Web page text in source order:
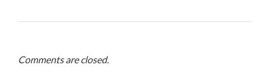
Comments are closed.